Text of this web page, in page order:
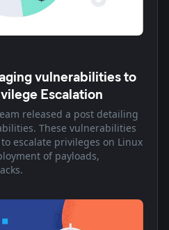
vulnerabilities to
Escalation
released a post detailing
These vulnerabilities
escalate privileges on Linux
of payloads,